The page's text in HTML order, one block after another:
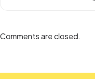
sponsored program you
Comments are closed.